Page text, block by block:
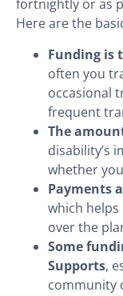
fortnightly or as
Here are the
Funding is
often you
occasional
frequent
The
disability’s
whether
Payments
which helps
over the
Some
Supports,
community